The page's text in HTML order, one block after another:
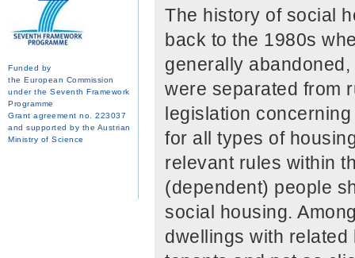
The history of social
back to the 1980s
generally
were separated from
legislation
for all types of
relevant rules within
(dependent) people
social housing.
dwellings with
Funded by
the European Commission
under the Seventh Framework
Programme
Grant agreement no. 223037
and supported by the Austrian
Ministry of Science